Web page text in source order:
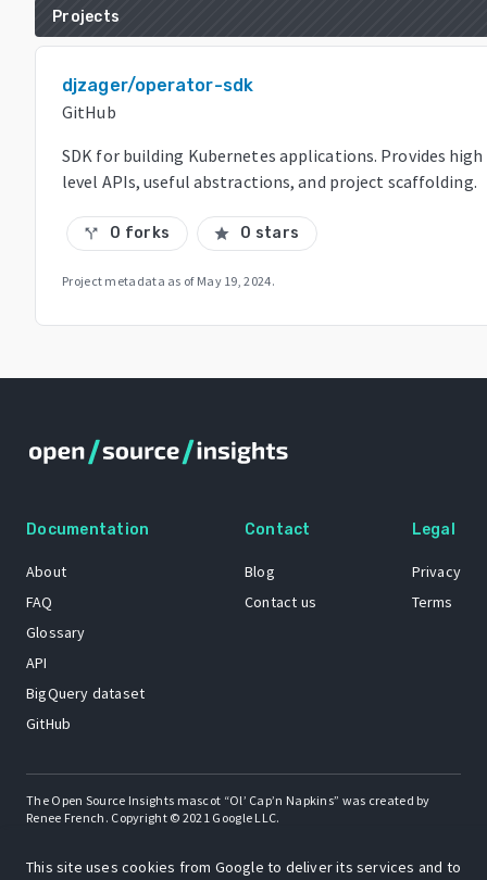
Projects
djzager/operator-sdk
GitHub
SDK for building Kubernetes applications. Provides high
level APIs, useful abstractions, and project scaffolding.
call_split 0 forks star 0 stars
Project metadata as of May 19, 2024.
Documentation
About
FAQ
Glossary
API
BigQuery dataset
GitHub
Contact
Blog
Contact us
Legal
Privacy
Terms
The Open Source Insights mascot “Ol’ Cap’n Napkins” was created by
Renee French. Copyright © 2021 Google LLC.
This site uses cookies from Google to deliver its services and to